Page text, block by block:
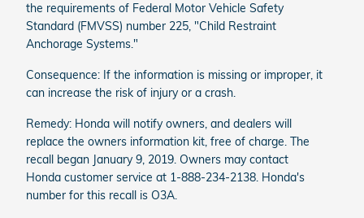
the requirements of Federal Motor Vehicle Safety
Standard (FMVSS) number 225, "Child Restraint
Anchorage Systems."
Consequence: If the information is missing or improper, it
can increase the risk of injury or a crash.
Remedy: Honda will notify owners, and dealers will
replace the owners information kit, free of charge. The
recall began January 9, 2019. Owners may contact
Honda customer service at 1-888-234-2138. Honda's
number for this recall is O3A.